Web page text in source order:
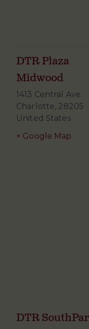
DTR Plaza
Midwood
1413 Central Ave
Charlotte, 28205
United States
+ Google Map
DTR